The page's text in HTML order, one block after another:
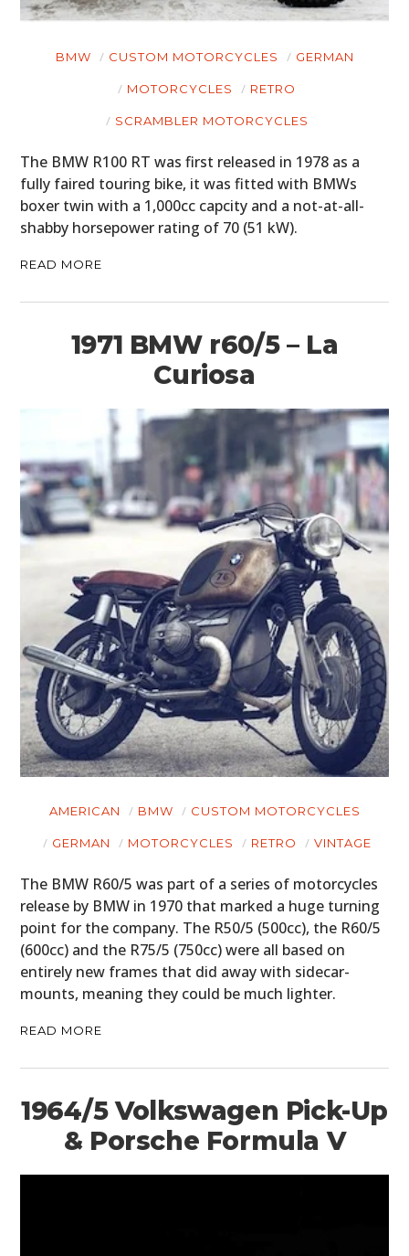
BMW CUSTOM MOTORCYCLES GERMAN
MOTORCYCLES RETRO
SCRAMBLER MOTORCYCLES
The BMW R100 RT was first released in 1978 as a
fully faired touring bike, it was fitted with BMWs
boxer twin with a 1,000cc capcity and a not-at-all-
shabby horsepower rating of 70 (51 kW).
READ MORE
1971 BMW r60/5 – La
Curiosa
AMERICAN BMW CUSTOM MOTORCYCLES
GERMAN MOTORCYCLES RETRO VINTAGE
The BMW R60/5 was part of a series of motorcycles
release by BMW in 1970 that marked a huge turning
point for the company. The R50/5 (500cc), the R60/5
(600cc) and the R75/5 (750cc) were all based on
entirely new frames that did away with sidecar-
mounts, meaning they could be much lighter.
READ MORE
1964/5 Volkswagen Pick-Up
& Porsche Formula V